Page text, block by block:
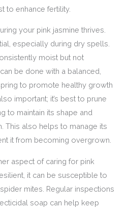
to enhance fertility.
your pink jasmine thrives.
especially during dry spells.
moist but not
be done with a balanced,
to promote healthy growth
important; it’s best to prune
to maintain its shape and
This also helps to manage its
it from becoming overgrown.
aspect of caring for pink
it can be susceptible to
mites. Regular inspections
soap can help keep